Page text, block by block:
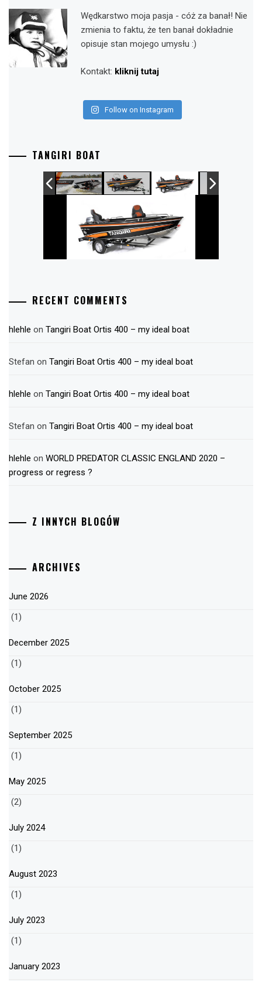
Wędkarstwo moja pasja - cóż za banał! Nie
zmienia to faktu, że ten banał dokładnie
opisuje stan mojego umysłu :)
Kontakt: kliknij tutaj
Follow on Instagram
TANGIRI BOAT
RECENT COMMENTS
hlehle on Tangiri Boat Ortis 400 – my ideal boat
Stefan on Tangiri Boat Ortis 400 – my ideal boat
hlehle on Tangiri Boat Ortis 400 – my ideal boat
Stefan on Tangiri Boat Ortis 400 – my ideal boat
hlehle on WORLD PREDATOR CLASSIC ENGLAND 2020 –
progress or regress ?
Z INNYCH BLOGÓW
ARCHIVES
June 2026
(1)
December 2025
(1)
October 2025
(1)
September 2025
(1)
May 2025
(2)
July 2024
(1)
August 2023
(1)
July 2023
(1)
January 2023